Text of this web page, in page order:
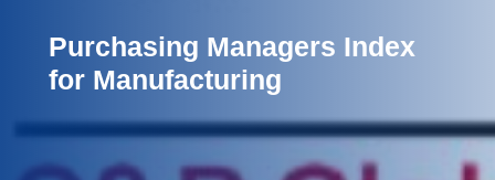
Purchasing Managers Index
for Manufacturing